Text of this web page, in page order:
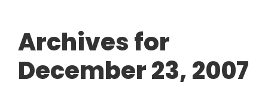
Archives for
December 23, 2007